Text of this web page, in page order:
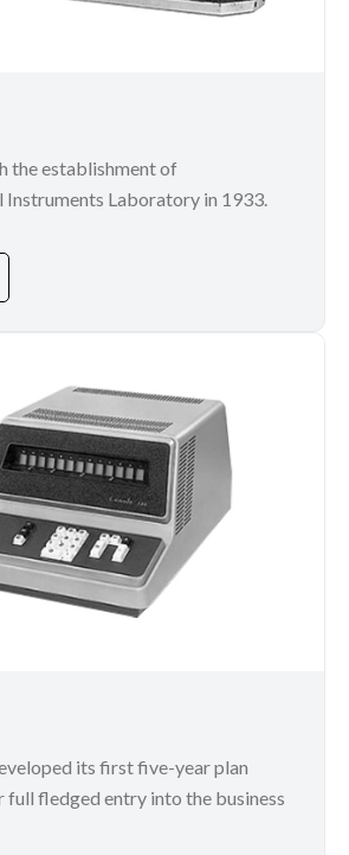
the establishment of
Instruments Laboratory in 1933.
its first five-year plan
full fledged entry into the business